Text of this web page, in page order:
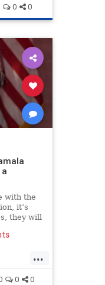
0 0
with the
it’s
they will
...
0 0